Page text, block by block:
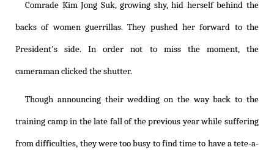
Comrade Kim Jong Suk, growing shy, hid herself behind the
backs of women guerrillas. They pushed her forward to the
President's side. In order not to miss the moment, the
cameraman clicked the shutter.
Though announcing their wedding on the way back to the
training camp in the late fall of the previous year while suffering
from difficulties, they were too busy to find time to have a tete-a-